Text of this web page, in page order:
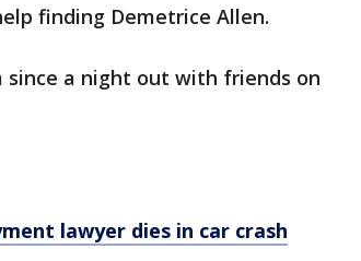
finding Demetrice Allen.
a night out with friends on
lawyer dies in car crash